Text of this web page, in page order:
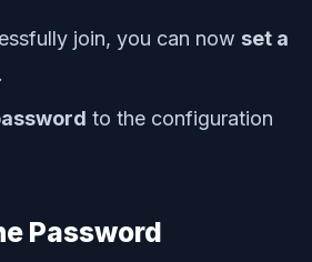
join, you can now set a
.
to the configuration
Password